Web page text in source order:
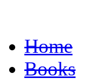
Home
Books